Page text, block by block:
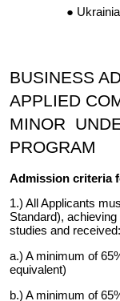
BUSINESS
APPLIED
MINOR
PROGRAM
Admission criteria
1.) All Applicants
Standard),
studies and received:
a.) A minimum of
equivalent)
b.) A minimum of